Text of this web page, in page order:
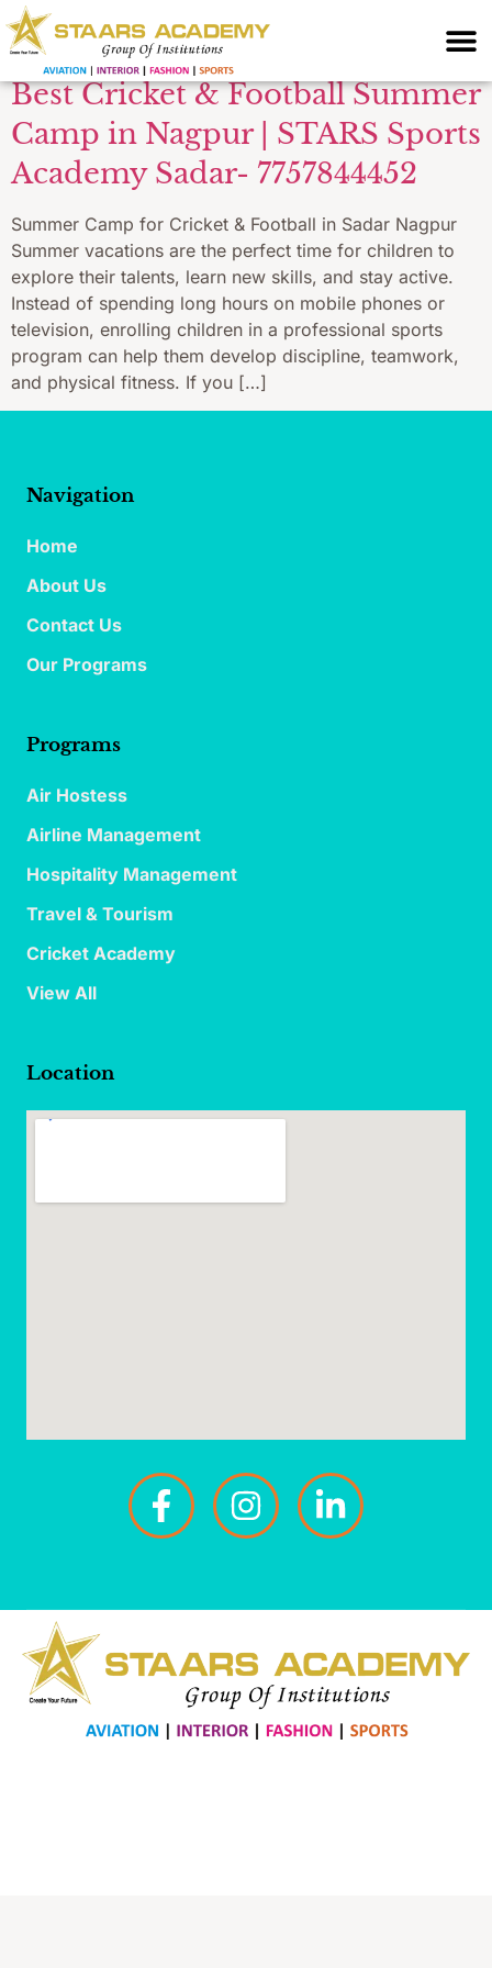
for under 16 Nagpur
Best Cricket & Football Summer
Camp in Nagpur | STARS Sports
Academy Sadar- 7757844452
Summer Camp for Cricket & Football in Sadar Nagpur
Summer vacations are the perfect time for children to
explore their talents, learn new skills, and stay active.
Instead of spending long hours on mobile phones or
television, enrolling children in a professional sports
program can help them develop discipline, teamwork,
and physical fitness. If you […]
Navigation
Home
About Us
Contact Us
Our Programs
Programs
Air Hostess
Airline Management
Hospitality Management
Travel & Tourism
Cricket Academy
View All
Location